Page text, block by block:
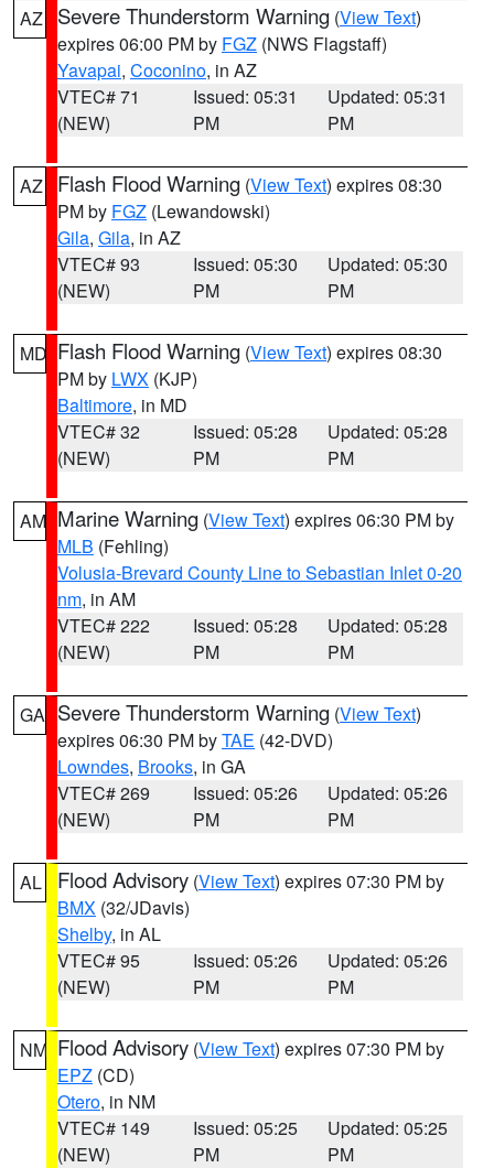
AZ Severe Thunderstorm Warning (View Text)
expires 06:00 PM by FGZ (NWS Flagstaff)
Yavapai, Coconino, in AZ
VTEC# 71
(NEW)
Issued: 05:31
PM
Updated: 05:31
PM
AZ Flash Flood Warning (View Text) expires 08:30
PM by FGZ (Lewandowski)
Gila, Gila, in AZ
VTEC# 93
(NEW)
Issued: 05:30
PM
Updated: 05:30
PM
MD Flash Flood Warning (View Text) expires 08:30
PM by LWX (KJP)
Baltimore, in MD
VTEC# 32
(NEW)
Issued: 05:28
PM
Updated: 05:28
PM
AM Marine Warning (View Text) expires 06:30 PM by
MLB (Fehling)
Volusia-Brevard County Line to Sebastian Inlet 0-20
nm, in AM
VTEC# 222
(NEW)
Issued: 05:28
PM
Updated: 05:28
PM
GA Severe Thunderstorm Warning (View Text)
expires 06:30 PM byTAE (42-DVD)
Lowndes, Brooks, in GA
VTEC# 269
(NEW)
Issued: 05:26
PM
Updated: 05:26
PM
AL Flood Advisory (View Text) expires 07:30 PM by
BMX (32/JDavis)
Shelby, in AL
VTEC# 95
(NEW)
Issued: 05:26
PM
Updated: 05:26
PM
NM Flood Advisory (View Text) expires 07:30 PM by
EPZ (CD)
Otero, in NM
VTEC# 149
(NEW)
Issued: 05:25
PM
Updated: 05:25
PM